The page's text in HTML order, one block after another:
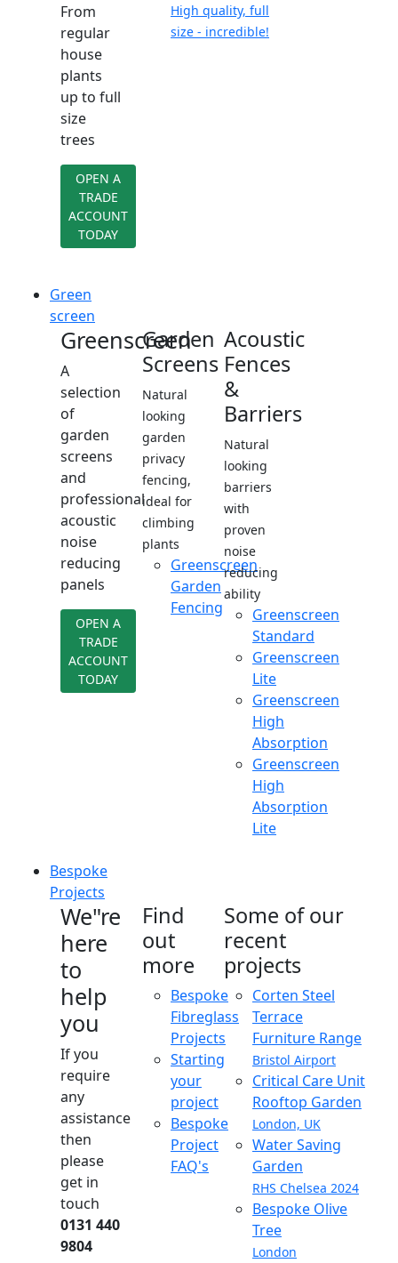
From
regular
house
plants
up to full
size
trees
OPEN A
TRADE
ACCOUNT
TODAY
High quality, full
size - incredible!
Green
screen
Greenscreen
A
selection
of
garden
screens
and
professional
acoustic
noise
reducing
panels
OPEN A
TRADE
ACCOUNT
TODAY
Garden
Screens
Natural
looking
garden
privacy
fencing,
ideal for
climbing
plants
Greenscreen
Garden
Fencing
Acoustic
Fences
&
Barriers
Natural
looking
barriers
with
proven
noise
reducing
ability
Greenscreen
Standard
Greenscreen
Lite
Greenscreen
High
Absorption
Greenscreen
High
Absorption
Lite
Bespoke
Projects
We"re
here
to
help
you
If you
require
any
assistance
then
please
get in
touch
0131 440
9804
Find
out
more
Bespoke
Fibreglass
Projects
Starting
your
project
Bespoke
Project
FAQ's
Some of our
recent
projects
Corten Steel
Terrace
Furniture Range
Bristol Airport
Critical Care Unit
Rooftop Garden
London, UK
Water Saving
Garden
RHS Chelsea 2024
Bespoke Olive
Tree
London